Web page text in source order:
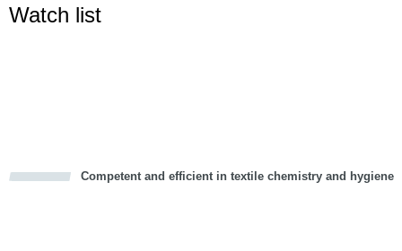
Watch list
Competent and efficient in textile chemistry and hygiene